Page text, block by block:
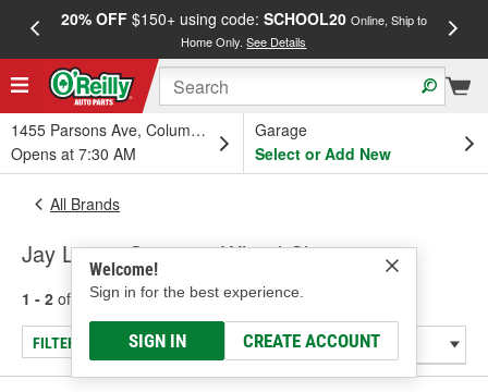
20% OFF$150+ using code: SCHOOL20 Online, Ship to
Home Only.See Details
1455 Parsons Ave, Columbus, OH
Opens at 7:30 AM
Garage
Select or Add New
Welcome!
Sign in for the best experience.
SIGN IN CREATE ACCOUNT
All Brands
Jay Lenos Garage - Wheel Cleaner
1 - 2 of results for Jay Lenos Garage
FILTER/REFINE